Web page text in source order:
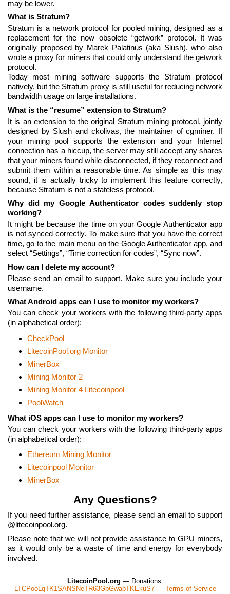
may be lower.
What is Stratum?
Stratum is a network protocol for pooled mining, designed as a
replacement for the now obsolete “getwork” protocol. It was
originally proposed by Marek Palatinus (aka Slush), who also
wrote a proxy for miners that could only understand the getwork
protocol.
Today most mining software supports the Stratum protocol
natively, but the Stratum proxy is still useful for reducing network
bandwidth usage on large installations.
What is the “resume” extension to Stratum?
It is an extension to the original Stratum mining protocol, jointly
designed by Slush and ckolivas, the maintainer of cgminer. If
your mining pool supports the extension and your Internet
connection has a hiccup, the server may still accept any shares
that your miners found while disconnected, if they reconnect and
submit them within a reasonable time. As simple as this may
sound, it is actually tricky to implement this feature correctly,
because Stratum is not a stateless protocol.
Why did my Google Authenticator codes suddenly stop
working?
It might be because the time on your Google Authenticator app
is not synced correctly. To make sure that you have the correct
time, go to the main menu on the Google Authenticator app, and
select “Settings”, “Time correction for codes”, “Sync now”.
How can I delete my account?
Please send an email to support. Make sure you include your
username.
What Android apps can I use to monitor my workers?
You can check your workers with the following third-party apps
(in alphabetical order):
CheckPool
LitecoinPool.org Monitor
MinerBox
Mining Monitor 2
Mining Monitor 4 Litecoinpool
PoolWatch
What iOS apps can I use to monitor my workers?
You can check your workers with the following third-party apps
(in alphabetical order):
Ethereum Mining Monitor
Litecoinpool Monitor
MinerBox
Any Questions?
If you need further assistance, please send an email to support
litecoinpool.org.
Please note that we will not provide assistance to GPU miners,
as it would only be a waste of time and energy for everybody
involved.
LitecoinPool.org — Donations:
LTCPooLqTK1SANSNeTR63GbGwabTKEkuS7— Terms of Service